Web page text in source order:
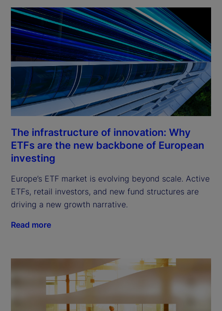
The infrastructure of innovation: Why
ETFs are the new backbone of European
investing
Europe’s ETF market is evolving beyond scale. Active
ETFs, retail investors, and new fund structures are
driving a new growth narrative.
Read more